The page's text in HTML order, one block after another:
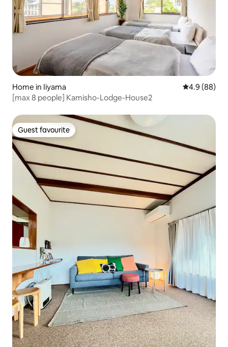
Home in Iiyama 4.9 out of 5
4.9 (88)
[max 8 people] Kamisho-Lodge-House2
Guest favourite
Guest favourite